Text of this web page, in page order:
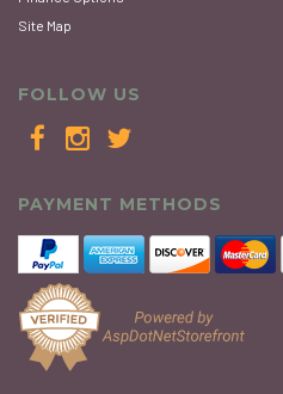
Site Map
FOLLOW US
PAYMENT METHODS